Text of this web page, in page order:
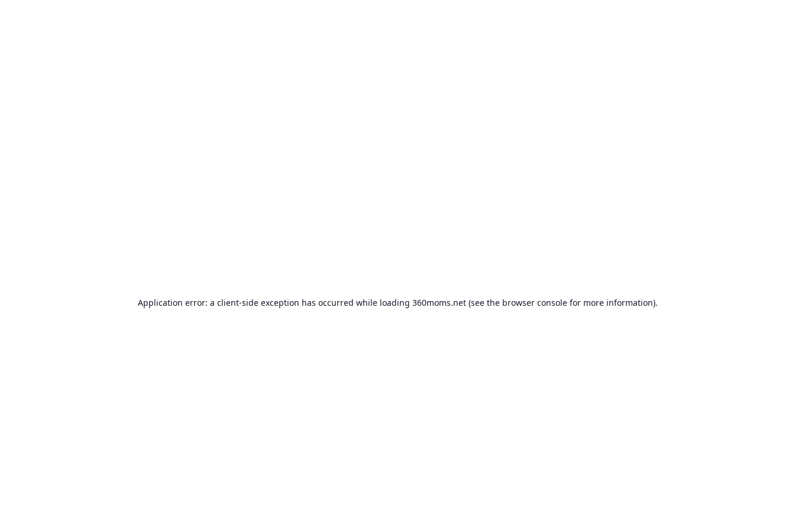
Application error: a client-side exception has occurred while loading 360moms.net(see the browser consolefor more information).